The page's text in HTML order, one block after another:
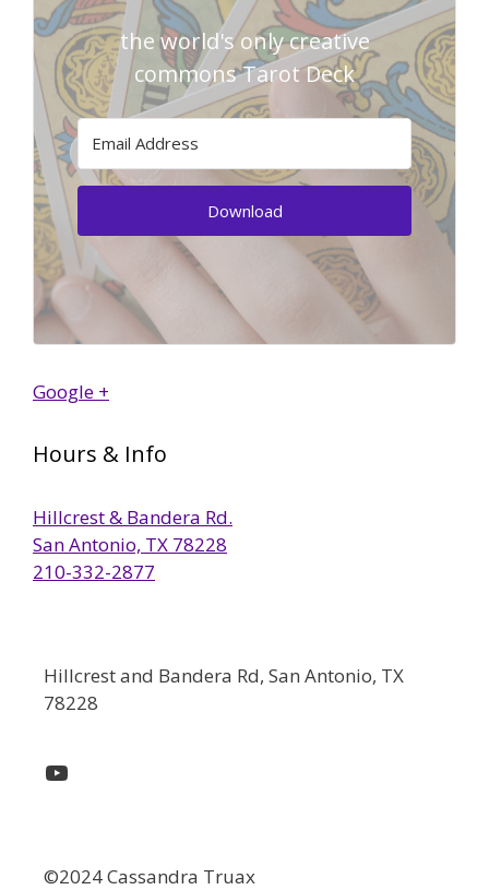
the world's only creative
commons Tarot Deck
Download
Google +
Hours & Info
Hillcrest & Bandera Rd.
San Antonio, TX 78228
210-332-2877
Hillcrest and Bandera Rd, San Antonio, TX
78228
YouTube
©2024 Cassandra Truax